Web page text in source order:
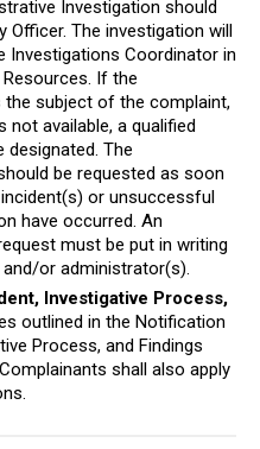
Investigation should
The investigation will
Investigations Coordinator in
If the
the subject of the complaint,
available, a qualified
designated. The
be requested as soon
or unsuccessful
have occurred. An
must be put in writing
or administrator(s).
Investigative Process,
outlined in the Notification
Process, and Findings
shall also apply